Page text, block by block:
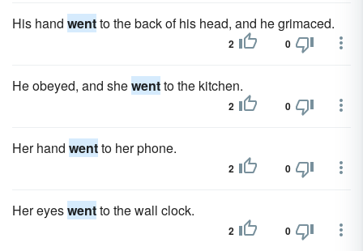
His hand wentto the back of his head, and he grimaced.
2 0
He obeyed, and shewentto the kitchen.
2 0
Her hand wentto her phone.
2 0
Her eyeswentto the wall clock.
2 0